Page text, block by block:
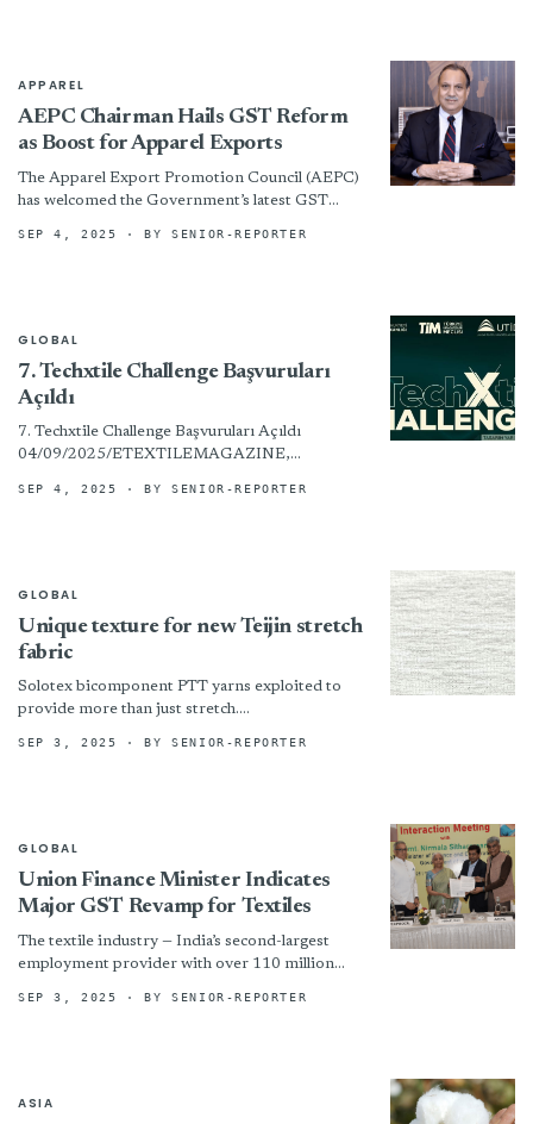
APPAREL
AEPC Chairman Hails GST Reform
as Boost for Apparel Exports
The Apparel Export Promotion Council (AEPC)
has welcomed the Government’s latest GST
making India a developed economy....
SEP 4, 2025 · BY SENIOR-REPORTER
GLOBAL
7. Techxtile Challenge Başvuruları
Açıldı
7. Techxtile Challenge Başvuruları Açıldı
04/09/2025/ETEXTILEMAGAZINE,
TechXtile Challenge Tasarım Yarışması için
SEP 4, 2025 · BY SENIOR-REPORTER
GLOBAL
Unique texture for new Teijin stretch
fabric
Solotex bicomponent PTT yarns exploited to
provide more than just stretch.
Teijin”)
SEP 3, 2025 · BY SENIOR-REPORTER
GLOBAL
Union Finance Minister Indicates
Major GST Revamp for Textiles
The textile industry — India’s second-largest
employment provider with over 110 million
— is currently grappling with...
SEP 3, 2025 · BY SENIOR-REPORTER
ASIA